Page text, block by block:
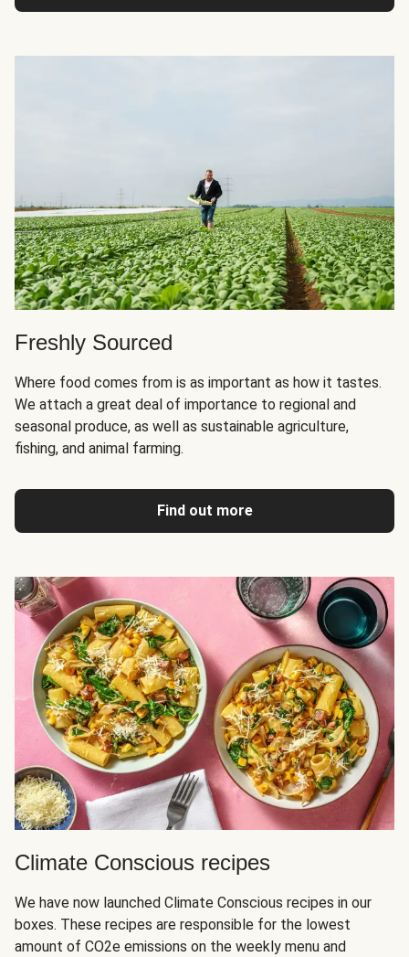
Freshly Sourced
Where food comes from is as important as how it tastes.
We attach a great deal of importance to regional and
seasonal produce, as well as sustainable agriculture,
fishing, and animal farming.
Find out more
Climate Conscious recipes
We have now launched Climate Conscious recipes in our
boxes. These recipes are responsible for the lowest
amount of CO2e emissions on the weekly menu and